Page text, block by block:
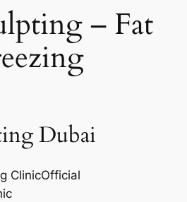
– Fat
Dubai
ClinicOfficial